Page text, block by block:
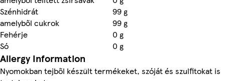
Szénhidrát
99 g
amelyből cukrok
99 g
Fehérje
0 g
Só
0 g
Allergy Information
Nyomokban tejből készült termékeket, szóját és szulfitokat is